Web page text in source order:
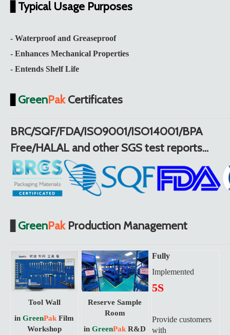
Typical Usage Purposes
- Waterproof and Greaseproof
- Enhances Mechanical Properties
- Entends Shelf Life
GreenPakCertificates
BRC/SQF/FDA/ISO9001/ISO14001/BPA
Free/HALAL and other SGS test reports...
GreenPakProduction Management
Tool Wall
inGreenPak Film
Workshop
Reserve Sample
Room
inGreenPak R&D
Fully
Implemented
5S
Provide customers
with